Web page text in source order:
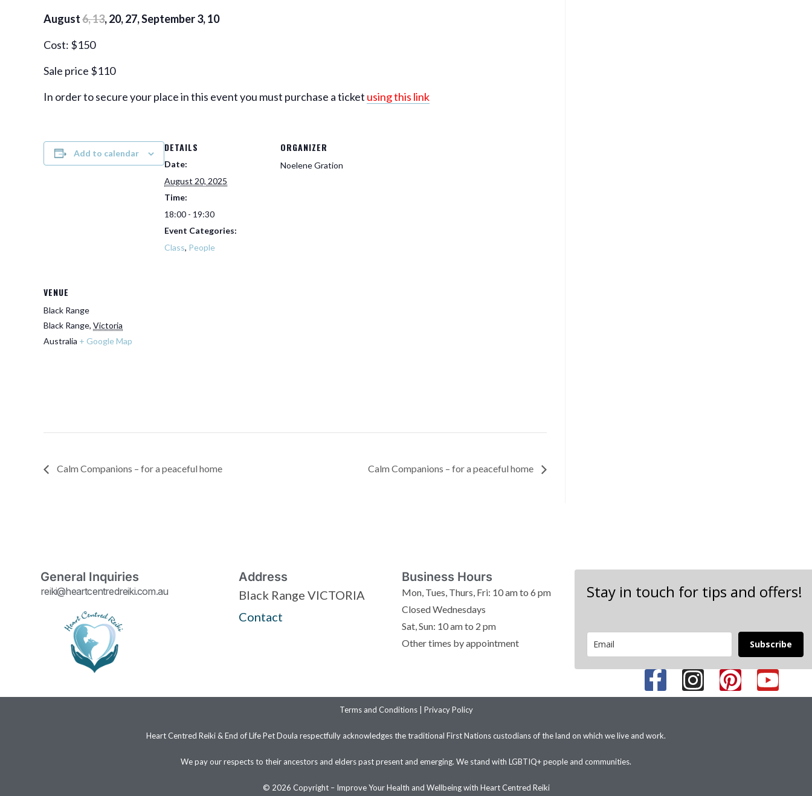
August6, 13, 20, 27, September 3, 10
Cost: $150
Sale price $110
In order to secure your place in this event you must purchase a ticket using this link
Add to calendar DETAILS
Date:
August 20, 2025
Time:
18:00 - 19:30
Event Categories:
Class, People
ORGANIZER
Noelene Gration
VENUE
Black Range
Black Range, Victoria
Australia + Google Map
Calm Companions – for a peaceful home Calm Companions – for a peaceful home
General Inquiries
reiki@heartcentredreiki.com.au
Address
Black Range VICTORIA
Contact
Business Hours
Mon, Tues, Thurs, Fri: 10 am to 6 pm
Closed Wednesdays
Sat, Sun: 10 am to 2 pm
Other times by appointment
Stay in touch for tips and offers!
Subscribe
Terms and Conditions| Privacy Policy
Heart Centred Reiki & End of Life Pet Doula respectfully acknowledges the traditional First Nations custodians of the land on which we live and work.
We pay our respects to their ancestors and elders past present and emerging. We stand with LGBTIQ+ people and communities.
© 2026 Copyright – Improve Your Health and Wellbeing with Heart Centred Reiki